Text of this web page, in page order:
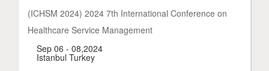
(ICHSM 2024) 2024 7th International Conference on
Healthcare Service Management
Sep 06 - 08,2024
Istanbul Turkey